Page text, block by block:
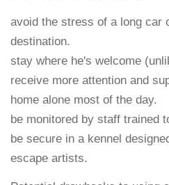
avoid the stress of a long car
destination.
stay where he's welcome
receive more attention and
home alone most of the day.
be monitored by staff trained
be secure in a kennel
escape artists.